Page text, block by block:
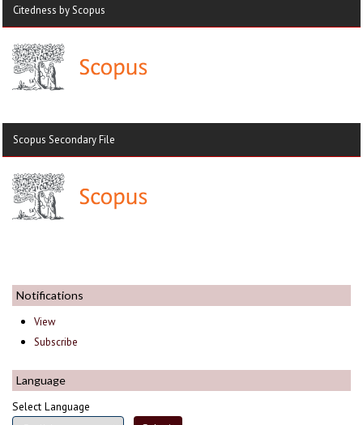
Citedness by Scopus
Scopus Secondary File
Notifications
View
Subscribe
Language
Select Language